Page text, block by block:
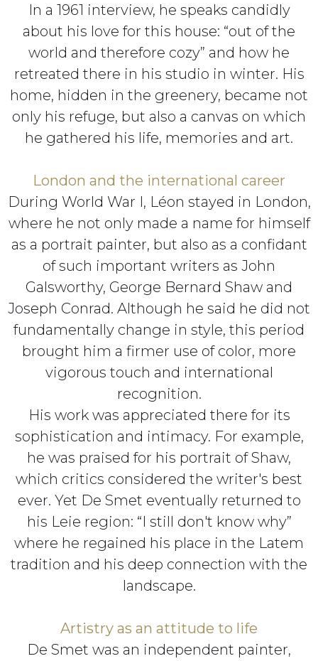
In a 1961 interview, he speaks candidly
about his love for this house: “out of the
world and therefore cozy” and how he
retreated there in his studio in winter. His
home, hidden in the greenery, became not
only his refuge, but also a canvas on which
he gathered his life, memories and art.
London and the international career
During World War I, Léon stayed in London,
where he not only made a name for himself
as a portrait painter, but also as a confidant
of such important writers as John
Galsworthy, George Bernard Shaw and
Joseph Conrad. Although he said he did not
fundamentally change in style, this period
brought him a firmer use of color, more
vigorous touch and international
recognition.
His work was appreciated there for its
sophistication and intimacy. For example,
he was praised for his portrait of Shaw,
which critics considered the writer's best
ever. Yet De Smet eventually returned to
his Leie region: “I still don't know why”
where he regained his place in the Latem
tradition and his deep connection with the
landscape.
Artistry as an attitude to life
De Smet was an independent painter,